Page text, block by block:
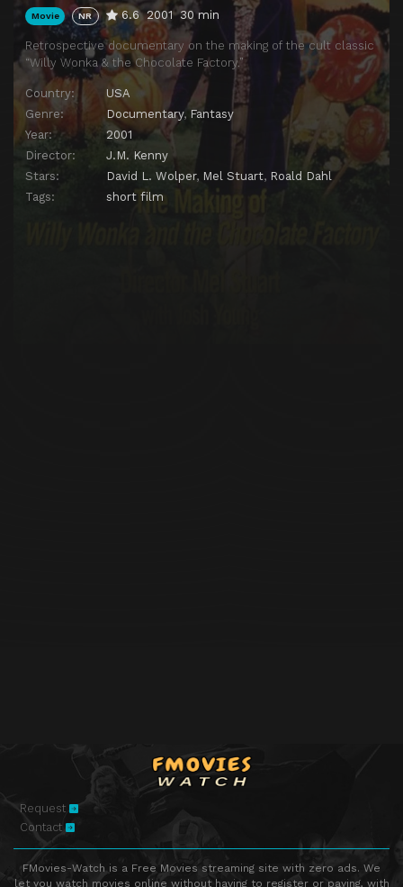
Movie NR 6.6 2001 30 min
Retrospective documentary on the making of the cult classic
“Willy Wonka & the Chocolate Factory.”
Country:
USA
Genre:
Documentary, Fantasy
Year:
2001
Director:
J.M. Kenny
Stars:
David L. Wolper, Mel Stuart, Roald Dahl
Tags:
short film
Request
Contact
FMovies-Watch is a Free Movies streaming site with zero ads. We
let you watch movies online without having to register or paying, with